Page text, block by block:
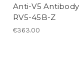
Anti-V5
RV5-45B-Z
€363.00